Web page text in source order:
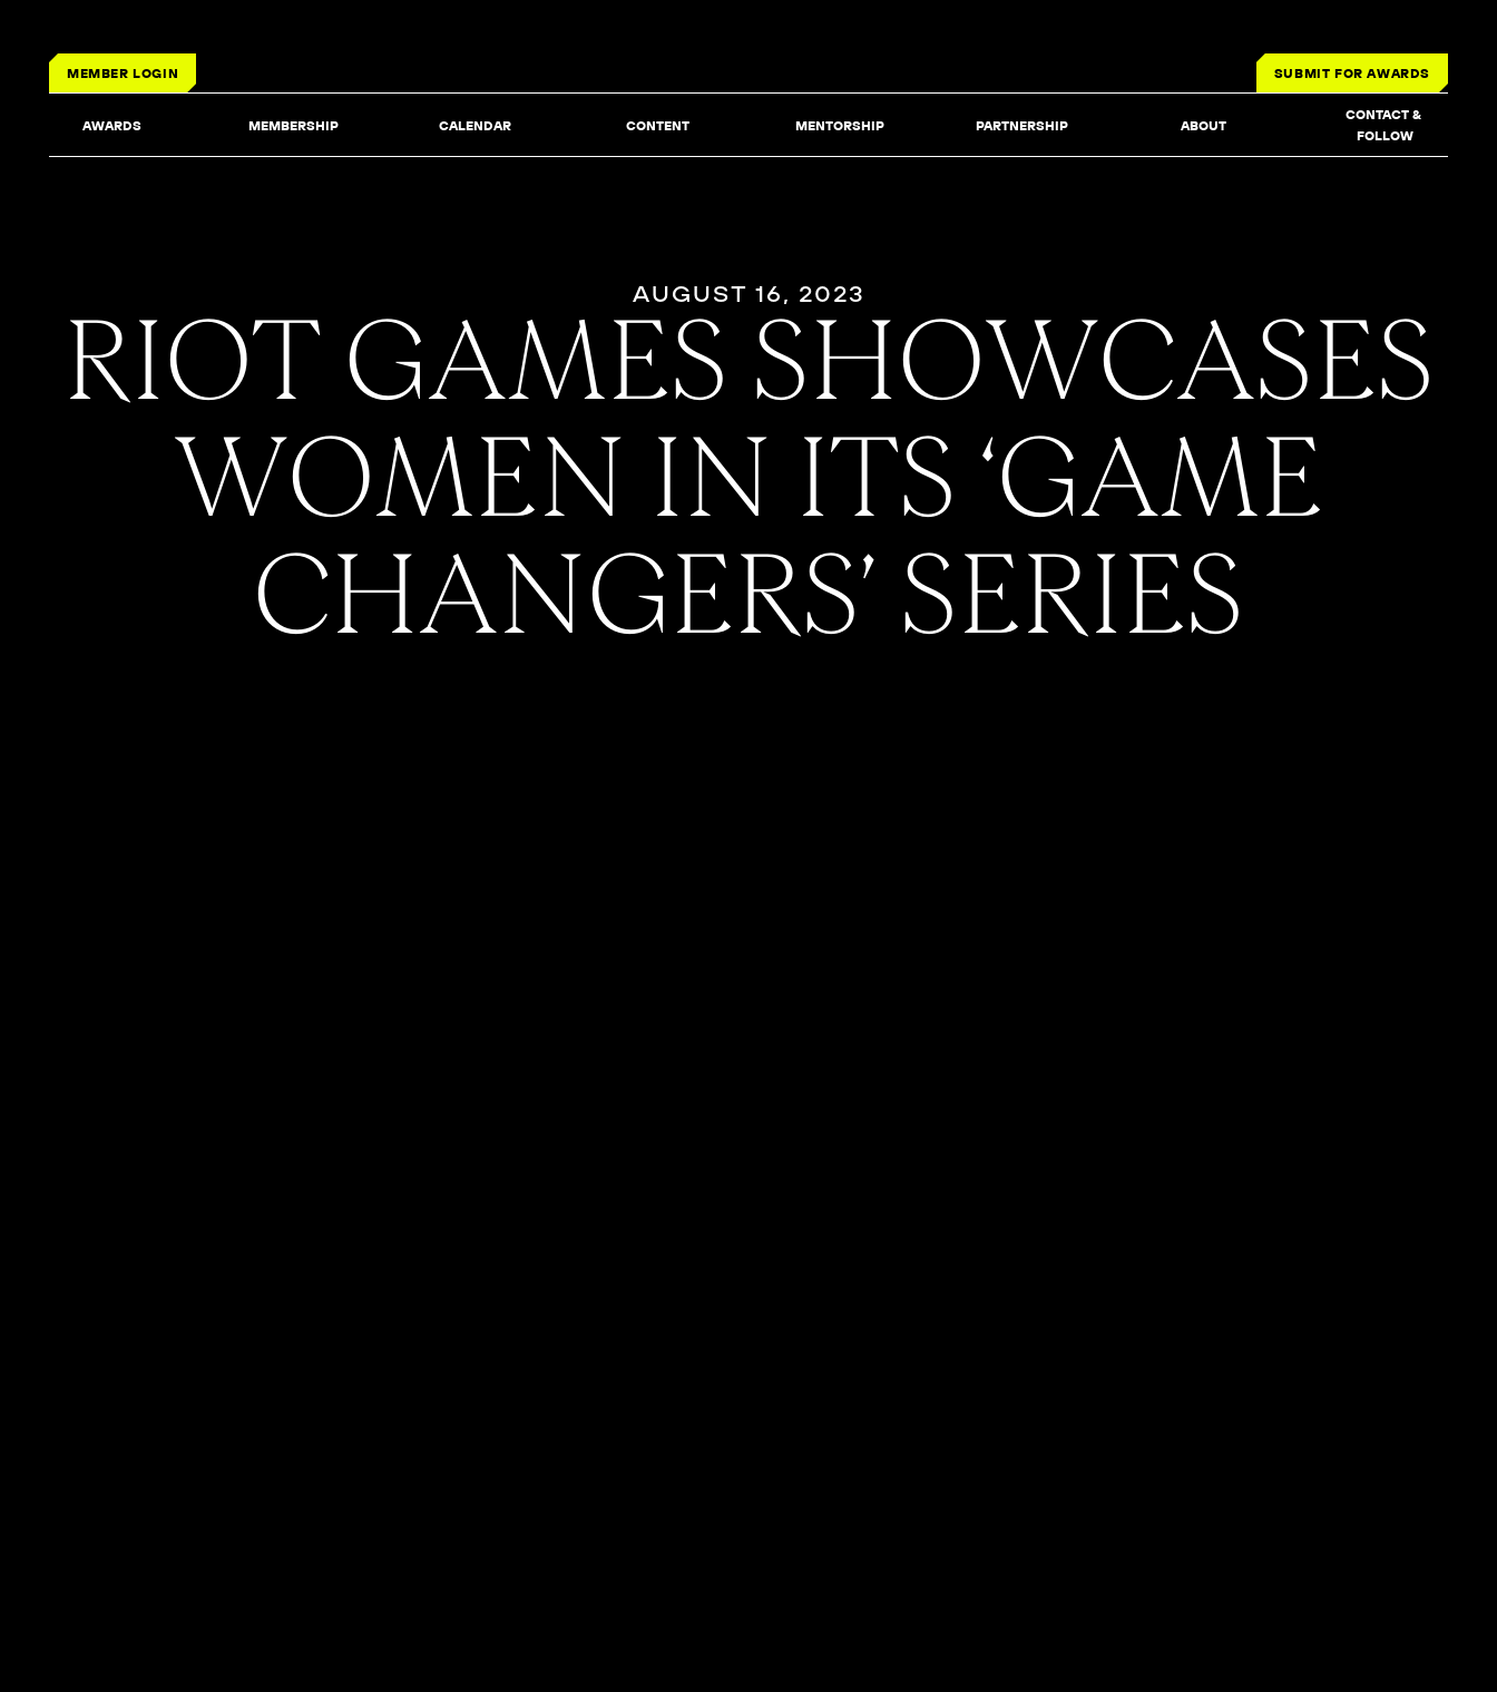
MEMBER LOGIN SUBMIT FOR AWARDS
AWARDS MEMBERSHIP CALENDAR CONTENT MENTORSHIP PARTNERSHIP ABOUT
CONTACT &
FOLLOW
AUGUST 16, 2023